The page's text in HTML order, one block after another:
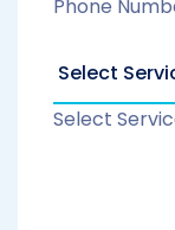
Phone
Select